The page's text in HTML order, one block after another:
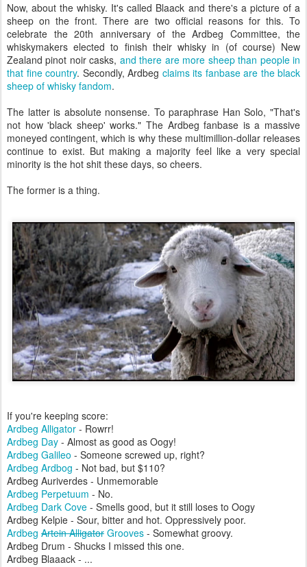
Now, about the whisky. It's called Blaack and there's a picture of a
sheep on the front. There are two official reasons for this. To
celebrate the 20th anniversary of the Ardbeg Committee, the
whiskymakers elected to finish their whisky in (of course) New
Zealand pinot noir casks, and there are more sheep than people in
that fine country. Secondly, Ardbeg claims its fanbase are the black
sheep of whisky fandom.
The latter is absolute nonsense. To paraphrase Han Solo, "That's
not how 'black sheep' works." The Ardbeg fanbase is a massive
moneyed contingent, which is why these multimillion-dollar releases
continue to exist. But making a majority feel like a very special
minority is the hot shit these days, so cheers.
The former is a thing.
If you're keeping score:
Ardbeg Alligator - Rowrr!
Ardbeg Day - Almost as good as Oogy!
Ardbeg Galileo - Someone screwed up, right?
Ardbeg Ardbog - Not bad, but $110?
Ardbeg Auriverdes - Unmemorable
Ardbeg Perpetuum - No.
Ardbeg Dark Cove - Smells good, but it still loses to Oogy
Ardbeg Kelpie - Sour, bitter and hot. Oppressively poor.
Ardbeg Artein Alligator Grooves - Somewhat groovy.
Ardbeg Drum - Shucks I missed this one.
Ardbeg Blaaack - ...